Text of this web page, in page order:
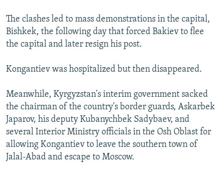
The clashes led to mass demonstrations in the capital,
Bishkek, the following day that forced Bakiev to flee
the capital and later resign his post.
Kongantiev was hospitalized but then disappeared.
Meanwhile, Kyrgyzstan's interim government sacked
the chairman of the country's border guards, Askarbek
Japarov, his deputy Kubanychbek Sadybaev, and
several Interior Ministry officials in the Osh Oblast for
allowing Kongantiev to leave the southern town of
Jalal-Abad and escape to Moscow.